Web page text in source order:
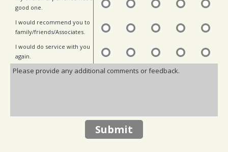
good one.
I would recommend you to
family/friends/Associates.
I would do service with you
again.
Submit